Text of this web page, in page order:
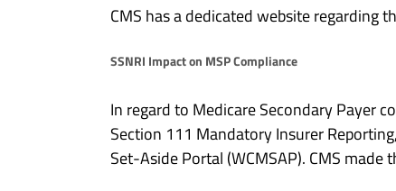
CMS has a dedicated website regarding
SSNRI Impact on MSP Compliance
In regard to Medicare Secondary Payer
Section 111 Mandatory Insurer
Set-Aside Portal (WCMSAP). CMS